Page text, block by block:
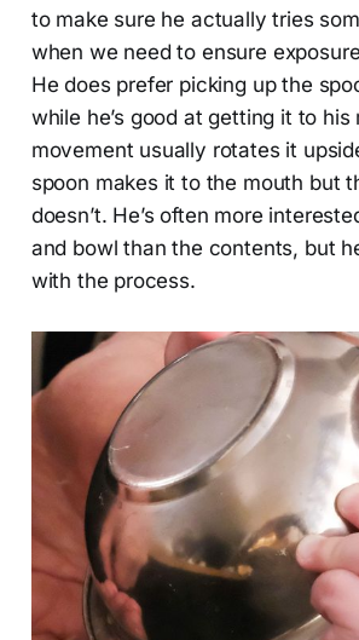
to make sure he actually tries
when we need to ensure
He does prefer picking up the
while he’s good at getting it to his
movement usually rotates it
spoon makes it to the mouth but
doesn’t. He’s often more
and bowl than the contents, but
with the process.